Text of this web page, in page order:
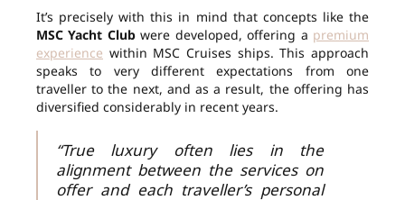
It’s precisely with this in mind that concepts like the
MSC Yacht Clubwere developed, offering a premium
experience within MSC Cruises ships. This approach
speaks to very different expectations from one
traveller to the next, and as a result, the offering has
diversified considerably in recent years.
“True luxury often lies in the
alignment between the services on
offer and each traveller’s personal